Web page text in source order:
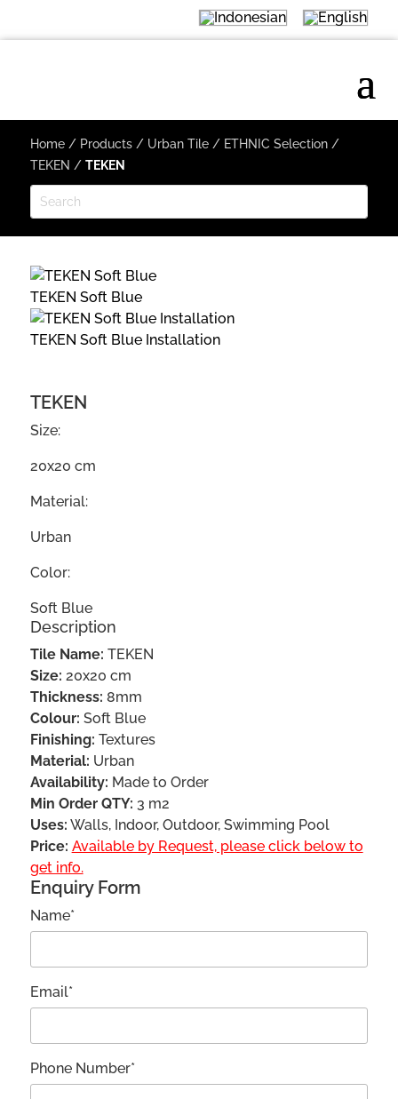
Home/ Products/ Urban Tile/ ETHNIC Selection/
TEKEN / TEKEN
TEKEN Soft Blue
TEKEN Soft Blue Installation
TEKEN
Size:
20x20 cm
Material:
Urban
Color:
Soft Blue
Description
Tile Name: TEKEN
Size: 20x20 cm
Thickness: 8mm
Colour: Soft Blue
Finishing: Textures
Material: Urban
Availability: Made to Order
Min Order QTY: 3 m2
Uses: Walls, Indoor, Outdoor, Swimming Pool
Price: Available by Request, please click below to
get info.
Enquiry Form
Name*
Email*
Phone Number*